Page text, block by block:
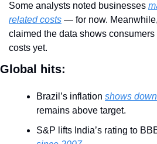
Some analysts noted businesses
related costs — for now.
claimed the data shows
costs yet.
Global hits:
Brazil’s inflation shows
remains above target.
S&P lifts India’s rating to